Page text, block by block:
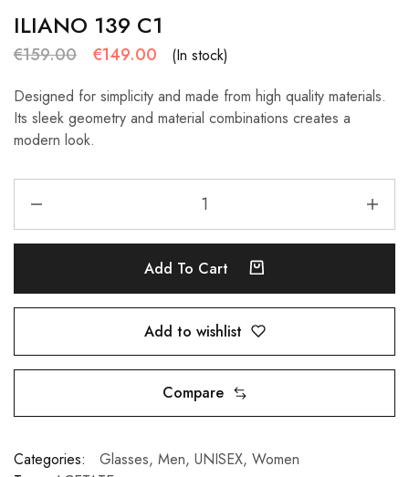
ILIANO 139 C1
€159.00 €149.00
(In stock)
Designed for simplicity and made from high quality materials.
Its sleek geometry and material combinations creates a
modern look.
Add To Cart
Add to wishlist
Compare
Categories: Glasses, Men, UNISEX, Women